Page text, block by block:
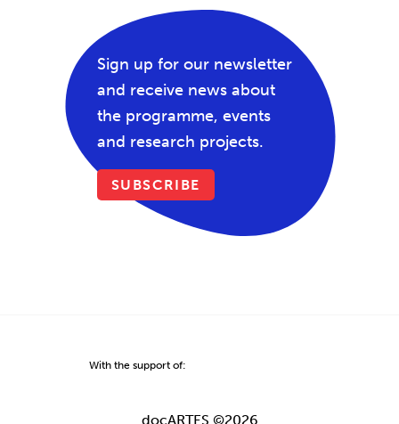
Sign up for our newsletter
and receive news about
the programme, events
and research projects.
SUBSCRIBE
With the support of:
docARTES ©2026